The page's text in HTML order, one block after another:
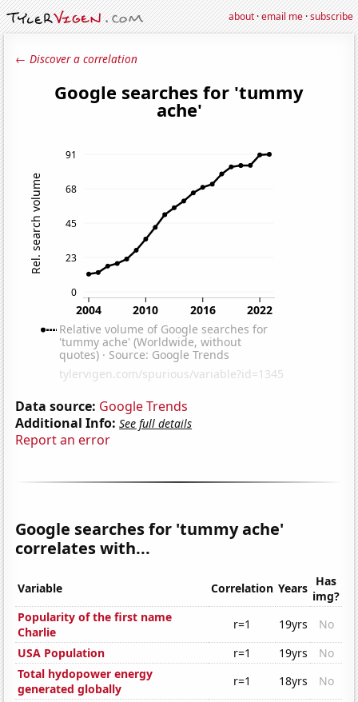
about·email me·subscribe
← Discover a correlation
Data source: Google Trends
Additional Info: See full details
Report an error
Google searches for 'tummy ache'
correlates with...
Variable Correlation Years Has
img?
Popularity of the first name
Charlie
r=1 19yrs
No
USA Population
r=1 19yrs
No
Total hydopower energy
generated globally
r=1 18yrs
No